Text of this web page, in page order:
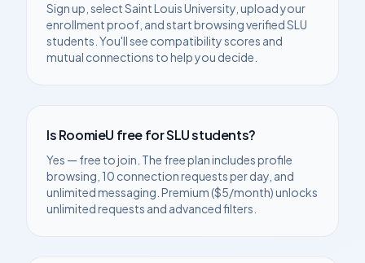
Sign up, selectSaint Louis University , upload your
enrollment proof, and start browsing verifiedSLU
students. You'll see compatibility scores and
mutual connections to help you decide.
Is RoomieU free forSLUstudents?
Yes — free to join. The free plan includes profile
browsing, 10 connection requests per day, and
unlimited messaging. Premium ($5/month) unlocks
unlimited requests and advanced filters.